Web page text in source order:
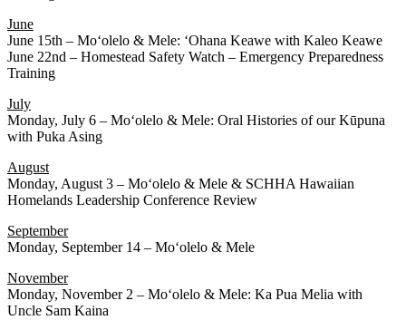
June
June 15th – Moʻolelo & Mele: ʻOhana Keawe with Kaleo Keawe
June 22nd – Homestead Safety Watch – Emergency Preparedness
Training
July
Monday, July 6 – Moʻolelo & Mele: Oral Histories of our Kūpuna
with Puka Asing
August
Monday, August 3 – Moʻolelo & Mele & SCHHA Hawaiian
Homelands Leadership Conference Review
September
Monday, September 14 – Moʻolelo & Mele
November
Monday, November 2 – Moʻolelo & Mele: Ka Pua Melia with
Uncle Sam Kaina